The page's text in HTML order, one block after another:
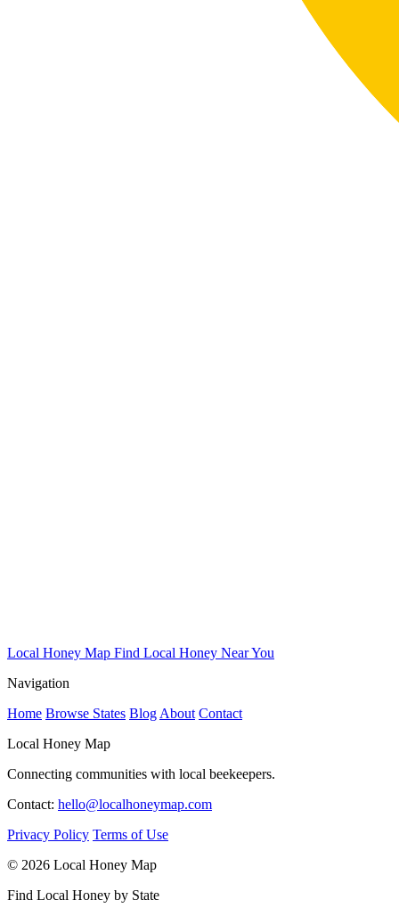
Local Honey Map Find Local Honey Near You
Navigation
Home Browse States Blog About Contact
Local Honey Map
Connecting communities with local beekeepers.
Contact: hello@localhoneymap.com
Privacy Policy Terms of Use
© 2026 Local Honey Map
Find Local Honey by State